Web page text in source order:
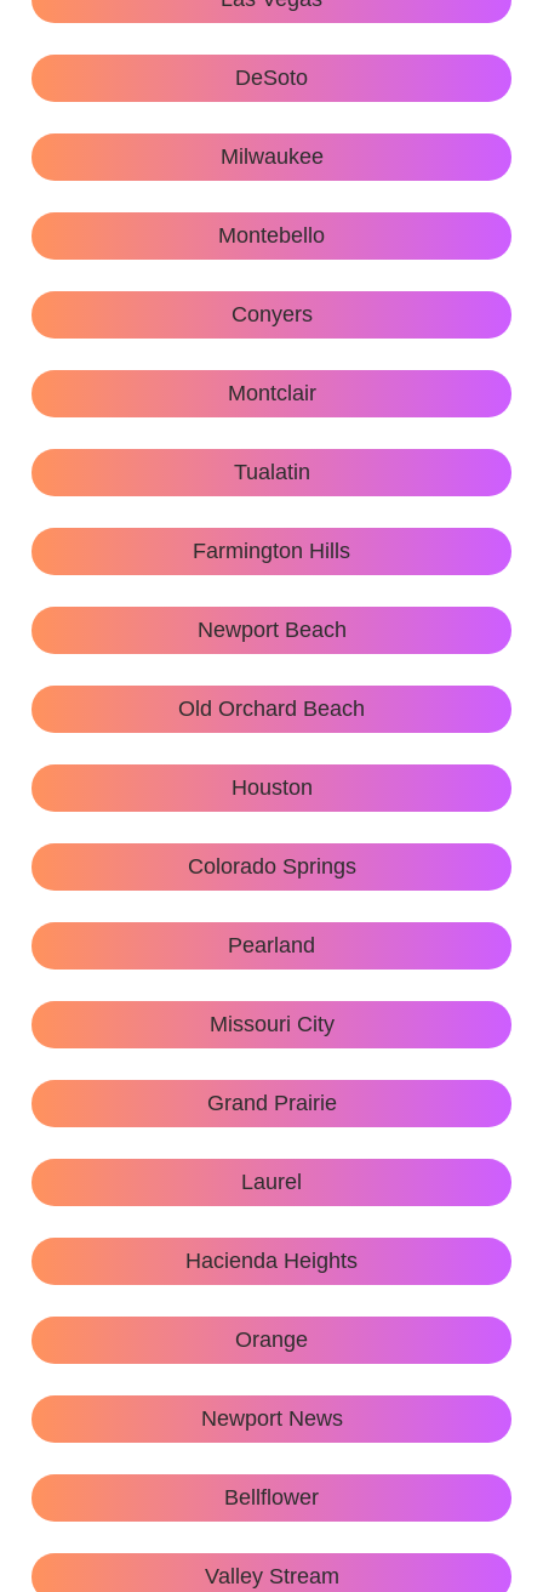
DeSoto
Milwaukee
Montebello
Conyers
Montclair
Tualatin
Farmington Hills
Newport Beach
Old Orchard Beach
Houston
Colorado Springs
Pearland
Missouri City
Grand Prairie
Laurel
Hacienda Heights
Orange
Newport News
Bellflower
Valley Stream